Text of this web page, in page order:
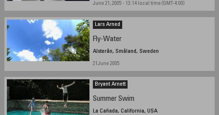
June 21, 2005 - 13:14 local time (GMT-4:00)
Lars Arned
Fly-Water
Alsterån, Småland, Sweden
21June 2005
Bryant Arnett
Summer Swim
La Cañada, California, USA